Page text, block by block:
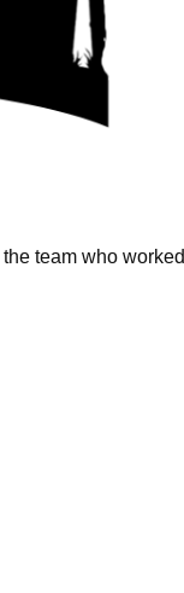
team who worked